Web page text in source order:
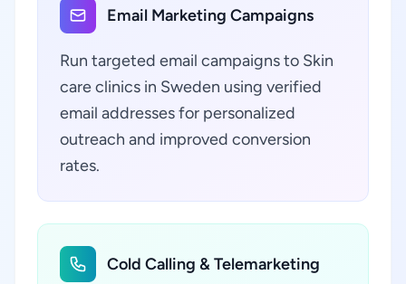
Email Marketing Campaigns
Run targeted email campaigns to Skin
care clinics in Sweden using verified
email addresses for personalized
outreach and improved conversion
rates.
Cold Calling & Telemarketing